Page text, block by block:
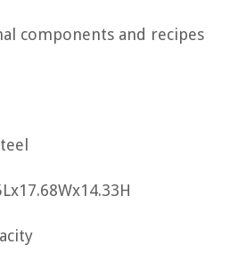
components and recipes